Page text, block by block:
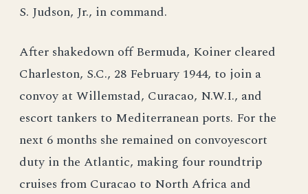
S. Judson, Jr., in command.
After shakedown off Bermuda, Koiner cleared
Charleston, S.C., 28 February 1944, to join a
convoy at Willemstad, Curacao, N.W.I., and
escort tankers to Mediterranean ports. For the
next 6 months she remained on convoyescort
duty in the Atlantic, making four roundtrip
cruises from Curacao to North Africa and